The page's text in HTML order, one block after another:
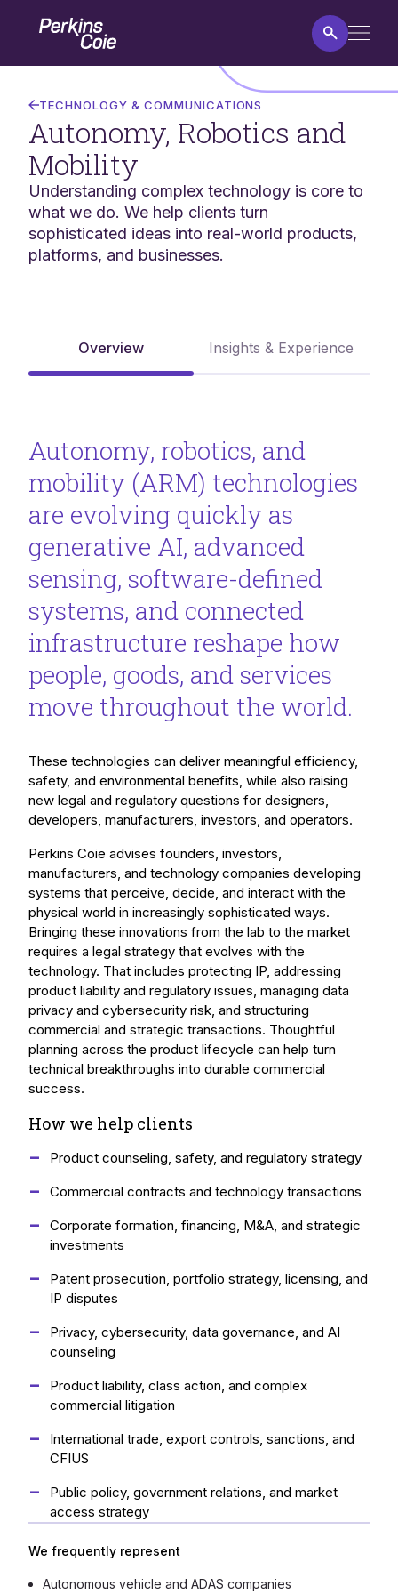
Home
Robotics
Mobility
TECHNOLOGY & COMMUNICATIONS
Autonomy, Robotics and
Mobility
Understanding complex technology is core to
what we do. We help clients turn
sophisticated ideas into real-world products,
platforms, and businesses.
Overview Insights & Experience
Autonomy, robotics, and
mobility (ARM) technologies
are evolving quickly as
generative AI, advanced
sensing, software-defined
systems, and connected
infrastructure reshape how
people, goods, and services
move throughout the world.
These technologies can deliver meaningful efficiency,
safety, and environmental benefits, while also raising
new legal and regulatory questions for designers,
developers, manufacturers, investors, and operators.
Perkins Coie advises founders, investors,
manufacturers, and technology companies developing
systems that perceive, decide, and interact with the
physical world in increasingly sophisticated ways.
Bringing these innovations from the lab to the market
requires a legal strategy that evolves with the
technology. That includes protecting IP, addressing
product liability and regulatory issues, managing data
privacy and cybersecurity risk, and structuring
commercial and strategic transactions. Thoughtful
planning across the product lifecycle can help turn
technical breakthroughs into durable commercial
success.
How we help clients
Product counseling, safety, and regulatory strategy
Commercial contracts and technology transactions
Corporate formation, financing, M&A, and strategic
investments
Patent prosecution, portfolio strategy, licensing, and
IP disputes
Privacy, cybersecurity, data governance, and AI
counseling
Product liability, class action, and complex
commercial litigation
International trade, export controls, sanctions, and
CFIUS
Public policy, government relations, and market
access strategy
We frequently represent
Autonomous vehicle and ADAS companies